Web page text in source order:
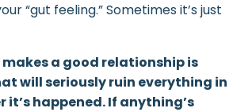
“gut feeling.” Sometimes it’s just
a good relationship is
will seriously ruin everything in
happened. If anything’s